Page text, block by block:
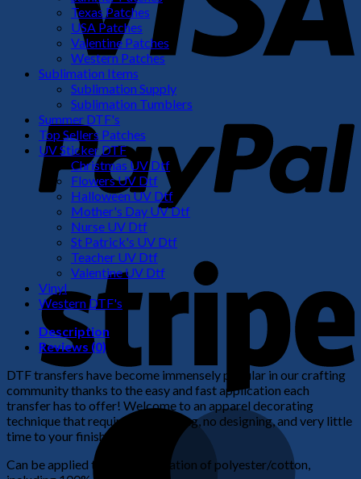
Texas Patches
USA Patches
Valentine Patches
Western Patches
Sublimation Items
Sublimation Supply
Sublimation Tumblers
Summer DTF's
Top Sellers Patches
UV Sticker DTF
Christmas UV Dtf
Flowers UV Dtf
Halloween UV Dtf
Mother's Day UV Dtf
Nurse UV Dtf
St Patrick's UV Dtf
Teacher UV Dtf
Valentine UV Dtf
Vinyl
Western DTF's
Description
Reviews (0)
DTF transfers have become immensely popular in our crafting
community thanks to the easy and fast application each
transfer has to offer! Welcome to an apparel decorating
technique that requires no weeding, no designing, and very little
time to your finished product!
Can be applied to any combination of polyester/cotton,